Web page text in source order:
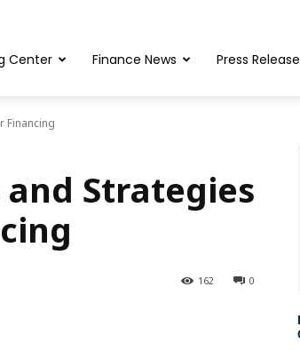
Center Finance News Press Release
Financing
Strategies
0
162